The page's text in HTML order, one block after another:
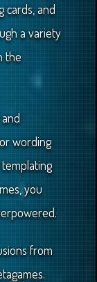
cards, and
a variety
the
wording
you
from